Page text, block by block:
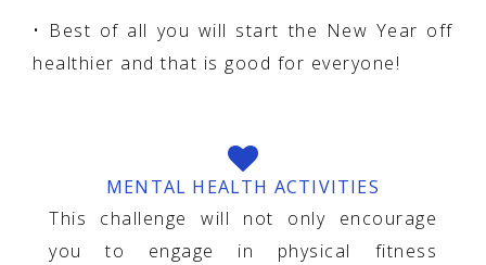
• Best of all you will start the New Year off
healthier and that is good for everyone!
MENTAL HEALTH ACTIVITIES
This challenge will not only encourage
you to engage in physical fitness